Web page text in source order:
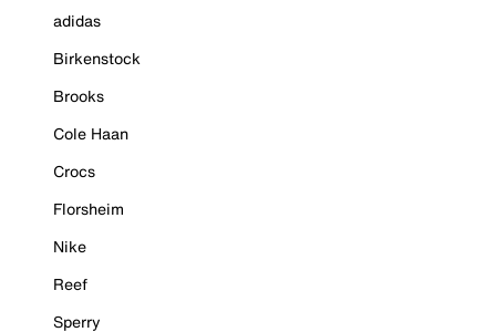
adidas
Birkenstock
Brooks
Cole Haan
Crocs
Florsheim
Nike
Reef
Sperry